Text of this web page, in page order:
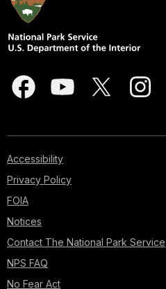
Accessibility
Privacy Policy
FOIA
Notices
Contact The National Park Service
NPS FAQ
No Fear Act